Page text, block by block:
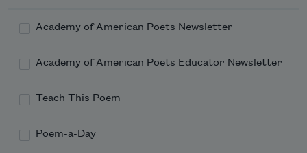
Academy of American Poets Newsletter
Academy of American Poets Educator Newsletter
Teach This Poem
Poem-a-Day